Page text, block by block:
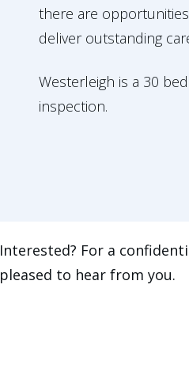
there are
deliver outstanding
Westerleigh is a 30
inspection.
Interested? For a
pleased to hear from you.